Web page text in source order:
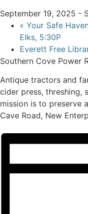
September 19, 2025 -
« Your Safe
Elks, 5:30P
Everett Free
Southern Cove Power
Antique tractors and
cider press, threshing,
mission is to preserve
Cave Road, New